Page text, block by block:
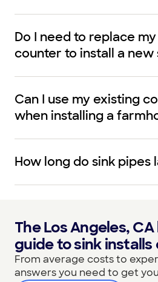
Do I need to replace
counter to install a new
Can I use my existing
when installing a
How long do sink pipes
The Los Angeles,
guide to sink installs
From average costs to
answers you need to get